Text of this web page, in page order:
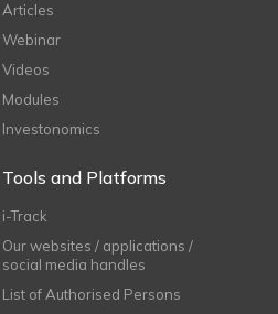
Articles
Webinar
Videos
Modules
Investonomics
Tools and Platforms
i-Track
Our websites / applications /
social media handles
List of Authorised Persons